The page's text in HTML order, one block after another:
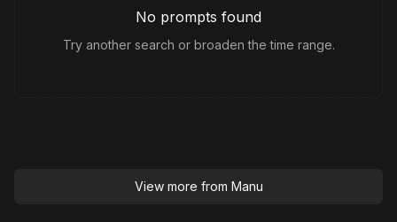
No prompts found
Try another search or broaden the time range.
View more from Manu